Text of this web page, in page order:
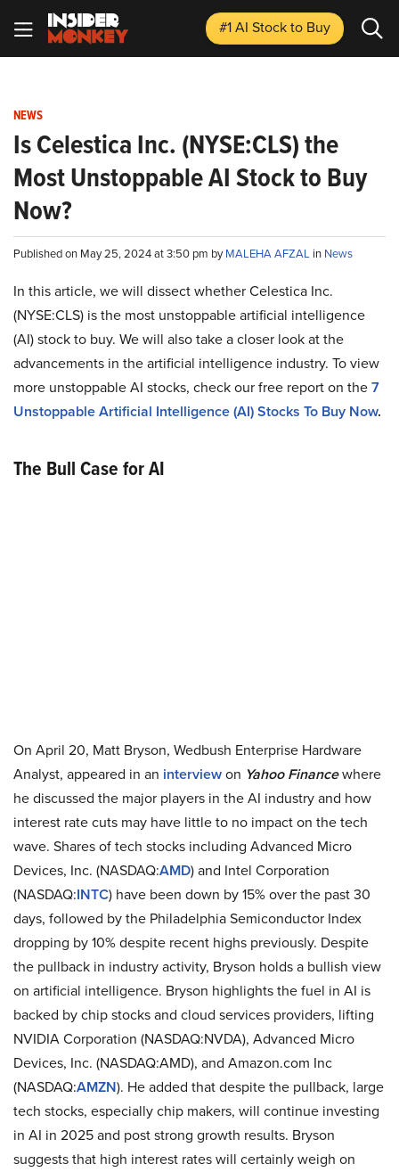
#1 AI Stockto Buy
NEWS
Is Celestica Inc. (NYSE:CLS) the
Most Unstoppable AI Stock to Buy
Now?
Published on May 25, 2024 at 3:50 pm byMALEHA AFZAL in News
In this article, we will dissect whether Celestica Inc.
(NYSE:CLS) is the most unstoppable artificial intelligence
(AI) stock to buy. We will also take a closer look at the
advancements in the artificial intelligence industry. To view
more unstoppable AI stocks, check our free report on the7
Unstoppable Artificial Intelligence (AI) Stocks To Buy Now.
The Bull Case for AI
On April 20, Matt Bryson, Wedbush Enterprise Hardware
Analyst, appeared in an interviewon Yahoo Financewhere
he discussed the major players in the AI industry and how
interest rate cuts may have little to no impact on the tech
wave. Shares of tech stocks including Advanced Micro
Devices, Inc. (NASDAQ:AMD) and Intel Corporation
(NASDAQ:INTC) have been down by 15% over the past 30
days, followed by the Philadelphia Semiconductor Index
dropping by 10% despite recent highs previously. Despite
the pullback in industry activity, Bryson holds a bullish view
on artificial intelligence. Bryson highlights the fuel in AI is
backed by chip stocks and cloud services providers, lifting
NVIDIA Corporation (NASDAQ:NVDA), Advanced Micro
Devices, Inc. (NASDAQ:AMD), and Amazon.com Inc
(NASDAQ:AMZN). He added that despite the pullback, large
tech stocks, especially chip makers, will continue investing
in AI in 2025 and post strong growth results. Bryson
suggests that high interest rates will certainly weigh on